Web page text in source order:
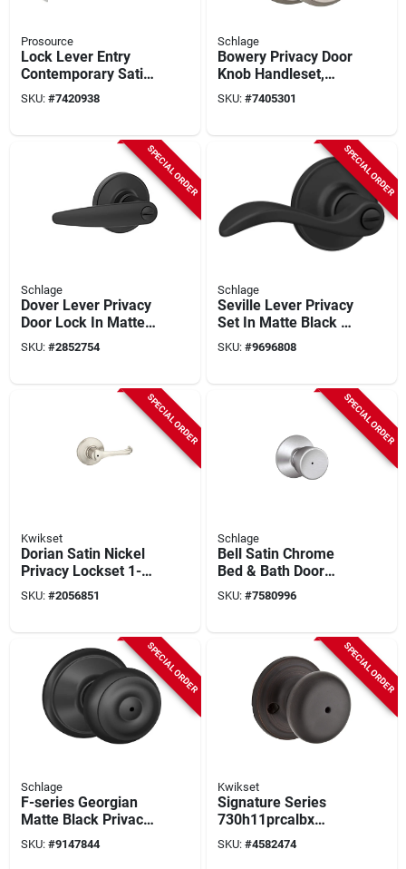
Prosource
Lock Lever Entry
Contemporary Satin
Nickel Finish,
Adjustable Latch
SKU: #7420938
Schlage
Bowery Privacy Door
Knob Handleset,
Satin Nickel
SKU: #7405301
SPECIAL ORDER
Schlage
Dover Lever Privacy
Door Lock In Matte
Black - Model
J40dov622
SKU: #2852754
SPECIAL ORDER
Schlage
Seville Lever Privacy
Set In Matte Black -
Model J40sev622
SKU: #9696808
SPECIAL ORDER
Kwikset
Dorian Satin Nickel
Privacy Lockset 1-
3/4 In. With
Microban
SKU: #2056851
SPECIAL ORDER
Schlage
Bell Satin Chrome
Bed & Bath Door
Knob Privacy Lock
F40vbel626
SKU: #7580996
SPECIAL ORDER
Schlage
F-series Georgian
Matte Black Privacy
Knob Right Or Left
Handed F40ggeo622
SKU: #9147844
SPECIAL ORDER
Kwikset
Signature Series
730h11prcalbx
Hancock Privacy
Door Knob, Venetian
SKU: #4582474